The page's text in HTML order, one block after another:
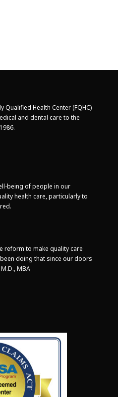
Qualified Health Center (FQHC)
and dental care to the
being of people in our
health care, particularly to
reform to make quality care
doing that since our doors
MBA